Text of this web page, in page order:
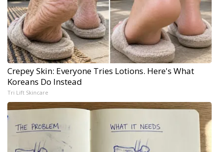
Crepey Skin: Everyone Tries Lotions. Here's What
Koreans Do Instead
Tri Lift Skincare